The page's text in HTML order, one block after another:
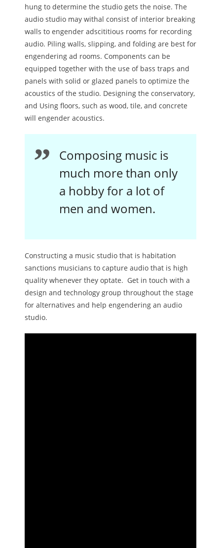
hung to determine the studio gets the noise. The
audio studio may withal consist of interior breaking
walls to engender adscititious rooms for recording
audio. Piling walls, slipping, and folding are best for
engendering ad rooms. Components can be
equipped together with the use of bass traps and
panels with solid or glazed panels to optimize the
acoustics of the studio. Designing the conservatory,
and Using floors, such as wood, tile, and concrete
will engender acoustics.
Composing music is
much more than only
a hobby for a lot of
men and women.
Constructing a music studio that is habitation
sanctions musicians to capture audio that is high
quality whenever they optate. Get in touch with a
design and technology group throughout the stage
for alternatives and help engendering an audio
studio.